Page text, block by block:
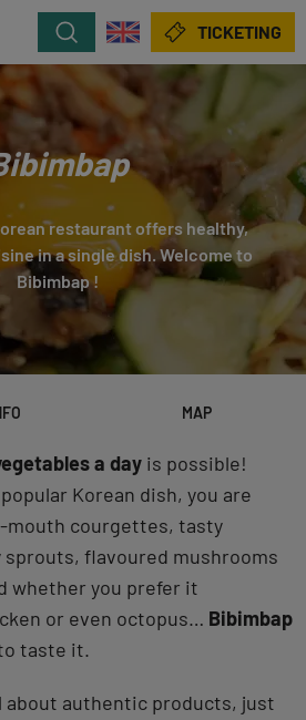
Search TICKETING
restaurant offers healthy,
in a single dish. Welcome to
Bibimbap !
MAP
a day is possible!
Korean dish, you are
courgettes, tasty
flavoured mushrooms
whether you prefer it
or even octopus… Bibimbap
taste it.
about authentic products, just